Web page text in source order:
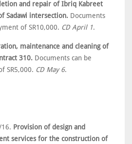
and repair of Ibriq Kabreet
Sadawi intersection. Documents
of SR10,000. CD April 1.
maintenance and cleaning of
310. Documents can be
SR5,000. CD May 6.
16. Provision of design and
services for the construction of